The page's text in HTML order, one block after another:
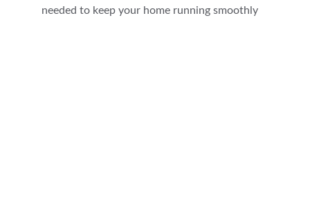
needed to keep your home running smoothly